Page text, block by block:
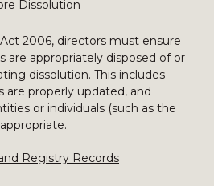
Dissolution
2006, directors must ensure
are appropriately disposed of or
dissolution. This includes
properly updated, and
or individuals (such as the
Registry Records